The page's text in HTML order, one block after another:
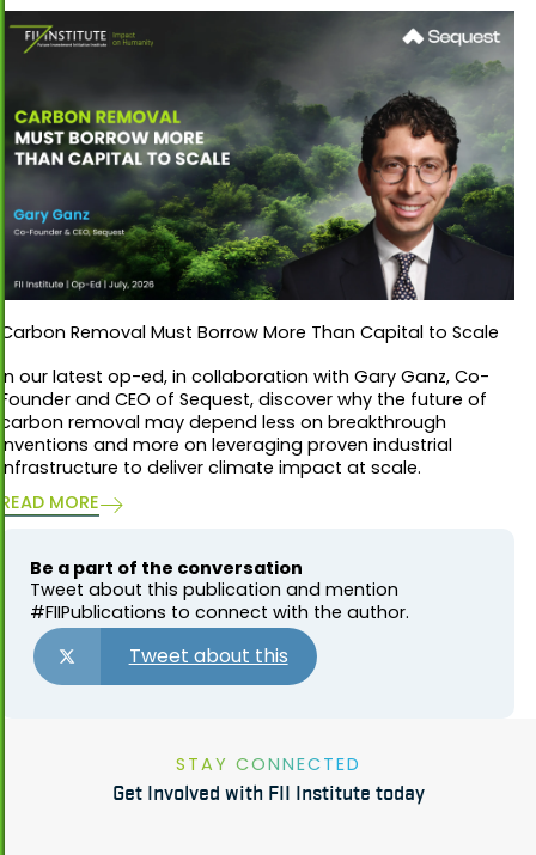
Carbon Removal Must Borrow More Than Capital to Scale
In our latest op-ed, in collaboration with Gary Ganz, Co-
Founder and CEO of Sequest, discover why the future of
carbon removal may depend less on breakthrough
inventions and more on leveraging proven industrial
infrastructure to deliver climate impact at scale.
READ MORE
Be a part of the conversation
Tweet about this publication and mention
#FIIPublications to connect with the author.
Tweet about this
STAY CONNECTED
Get Involved with FII Institute today